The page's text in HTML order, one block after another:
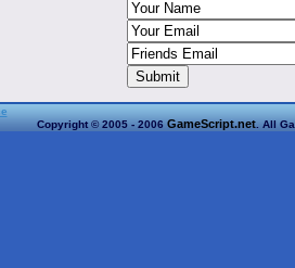
Copyright © 2005 - 2006 GameScript.net . All